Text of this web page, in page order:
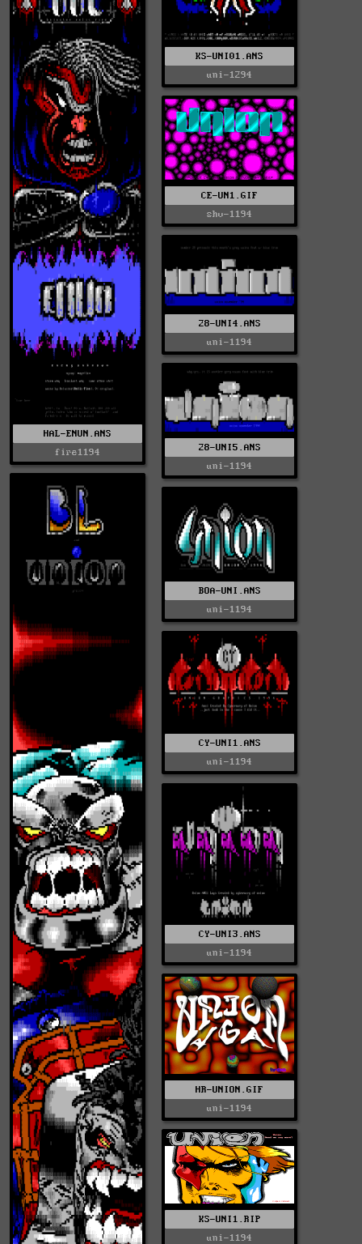
KS-UNI01.ANS
uni-1294
HAL-ENUN.ANS
fire1194
CE-UN1.GIF
shv-1194
28-UNI4.ANS
uni-1194
28-UNI5.ANS
uni-1194
BOA-UNI.ANS
uni-1194
CY-UNI1.ANS
uni-1194
CY-UNI3.ANS
uni-1194
HR-UNION.GIF
uni-1194
KS-UNI1.RIP
uni-1194